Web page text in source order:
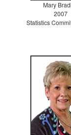
Mary
2007
Statistics